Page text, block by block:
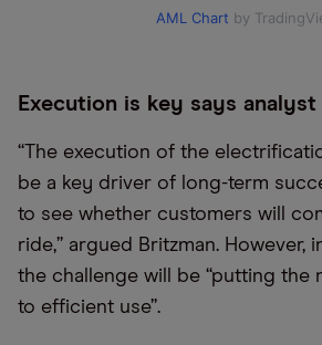
AML Chart by
Execution is key says analyst
“The execution of the
be a key driver of long-term
to see whether customers will
ride,” argued Britzman. However,
the challenge will be “putting the
to efficient use”.